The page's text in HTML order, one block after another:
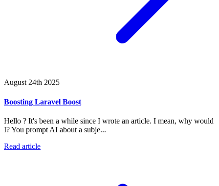
August 24th 2025
Boosting Laravel Boost
Hello ? It's been a while since I wrote an article. I mean, why would
I? You prompt AI about a subje...
Read article